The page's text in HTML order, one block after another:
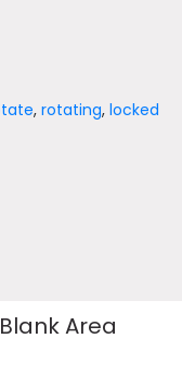
,rotating,locked
Area